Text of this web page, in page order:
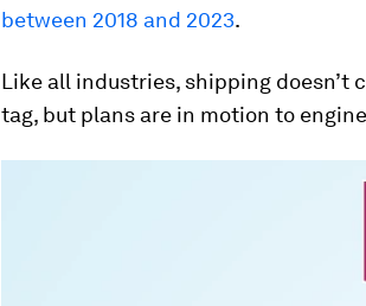
between 2018 and 2023.
Like all industries, shipping
tag, but plans are in motion to